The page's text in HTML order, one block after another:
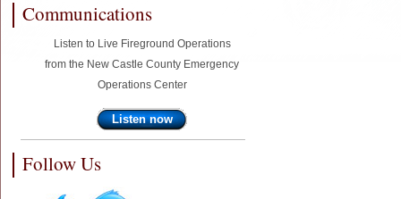
Communications
Listen to Live Fireground Operations
from the New Castle County Emergency
Operations Center
Listen now
Follow Us